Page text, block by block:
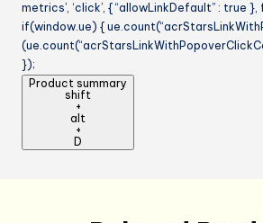
metrics’, ‘click’, { “allowLinkDefault” : true
if(window.ue) {
});
Product summary
shift
+
alt
+
D